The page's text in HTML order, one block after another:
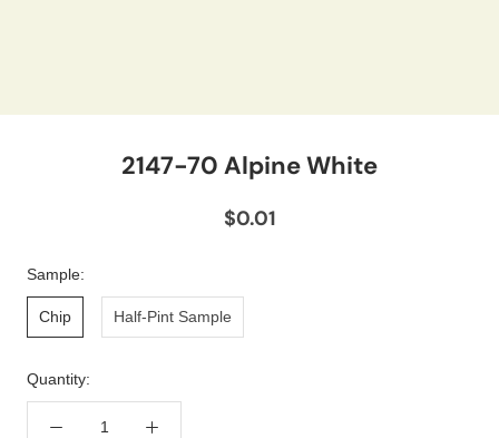
2147-70 Alpine White
$0.01
Sample:
Chip Half-Pint Sample
Quantity: